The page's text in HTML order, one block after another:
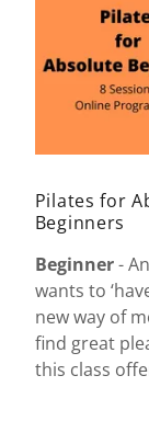
Pilates for
Beginners
Beginner-
wants to
new way of
find great
this class